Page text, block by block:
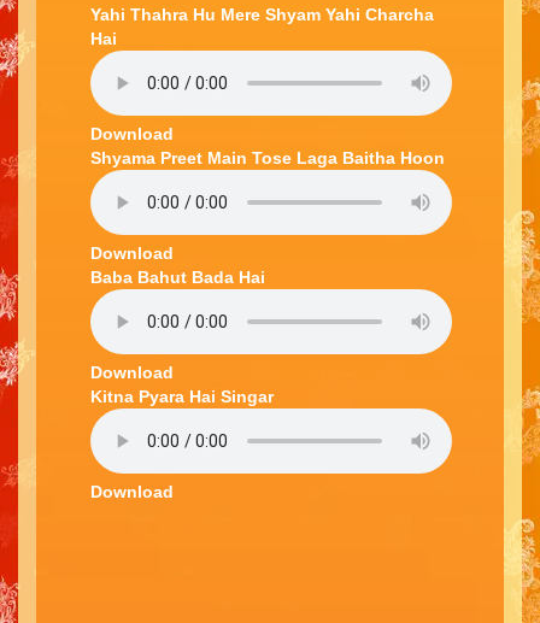
Yahi Thahra Hu Mere Shyam Yahi Charcha
Hai
Download
Shyama Preet Main Tose Laga Baitha Hoon
Download
Baba Bahut Bada Hai
Download
Kitna Pyara Hai Singar
Download